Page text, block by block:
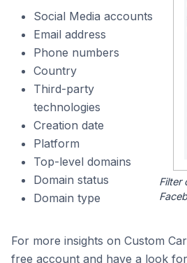
Social Media accounts
Email address
Phone numbers
Country
Third-party
technologies
Creation date
Platform
Top-level domains
Domain status
Domain type
Filter
For more insights on Custom
free account and have a look